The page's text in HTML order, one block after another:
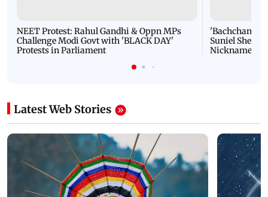
NEET Protest: Rahul Gandhi & Oppn MPs
Challenge Modi Govt with 'BLACK DAY'
Protests in Parliament
'Bachchan
Suniel Shetty
Nickname |
Latest Web Stories